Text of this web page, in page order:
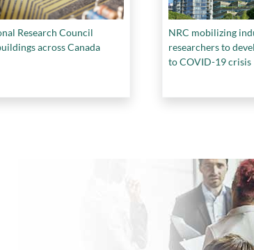
Research Council
across Canada
NRC mobilizing
researchers to
to COVID-19 crisis